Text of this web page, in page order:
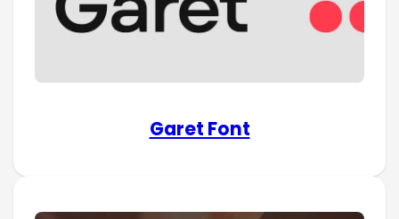
Garet Font